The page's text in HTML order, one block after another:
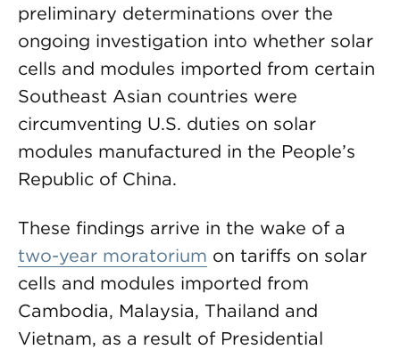
preliminary determinations over the
ongoing investigation into whether solar
cells and modules imported from certain
Southeast Asian countries were
circumventing U.S. duties on solar
modules manufactured in the People’s
Republic of China.
These findings arrive in the wake of a
two-year moratorium on tariffs on solar
cells and modules imported from
Cambodia, Malaysia, Thailand and
Vietnam, as a result of Presidential